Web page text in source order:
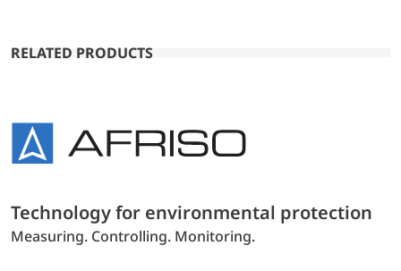
RELATED PRODUCTS
Technology for environmental protection
Measuring. Controlling. Monitoring.